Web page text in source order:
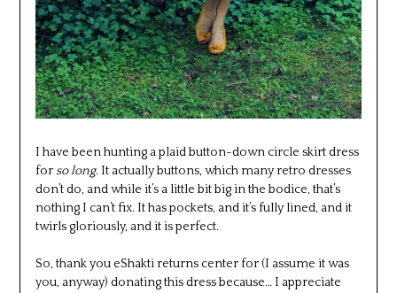
I have been hunting a plaid button-down circle skirt dress
for so long.It actually buttons, which many retro dresses
don’t do, and while it’s a little bit big in the bodice, that’s
nothing I can’t fix. It has pockets, and it’s fully lined, and it
twirls gloriously, and it is perfect.
So, thank you eShakti returns center for (I assume it was
you, anyway) donating this dress because… I appreciate